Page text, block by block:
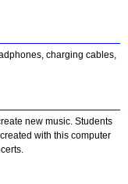
charging cables,
new music. Students
with this computer